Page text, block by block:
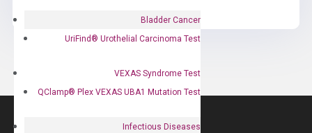
Bladder Cancer
UriFind®️ Urothelial Carcinoma Test
VEXAS Syndrome Test
QClamp® Plex VEXAS UBA1 Mutation Test
Infectious Diseases